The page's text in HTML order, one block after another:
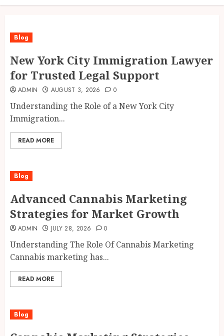
Blog
New York City Immigration Lawyer
for Trusted Legal Support
ADMIN AUGUST 3, 2026 0
Understanding the Role of a New York City
Immigration...
READ MORE
Blog
Advanced Cannabis Marketing
Strategies for Market Growth
ADMIN JULY 28, 2026 0
Understanding The Role Of Cannabis Marketing
Cannabis marketing has...
READ MORE
Blog